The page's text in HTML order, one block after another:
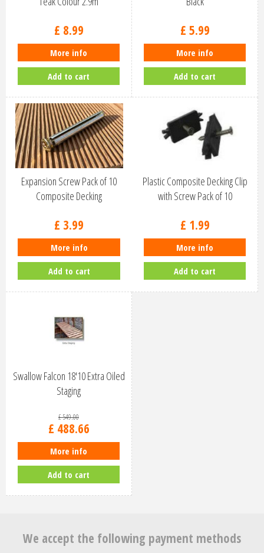
£ 8.99
More info
Add to cart
£ 5.99
More info
Add to cart
Expansion Screw Pack of 10
Composite Decking
£ 3.99
More info
Add to cart
Plastic Composite Decking Clip
with Screw Pack of 10
£ 1.99
More info
Add to cart
Swallow Falcon 18'10 Extra Oiled
Staging
£549.00
£ 488.66
More info
Add to cart
We accept the following payment methods